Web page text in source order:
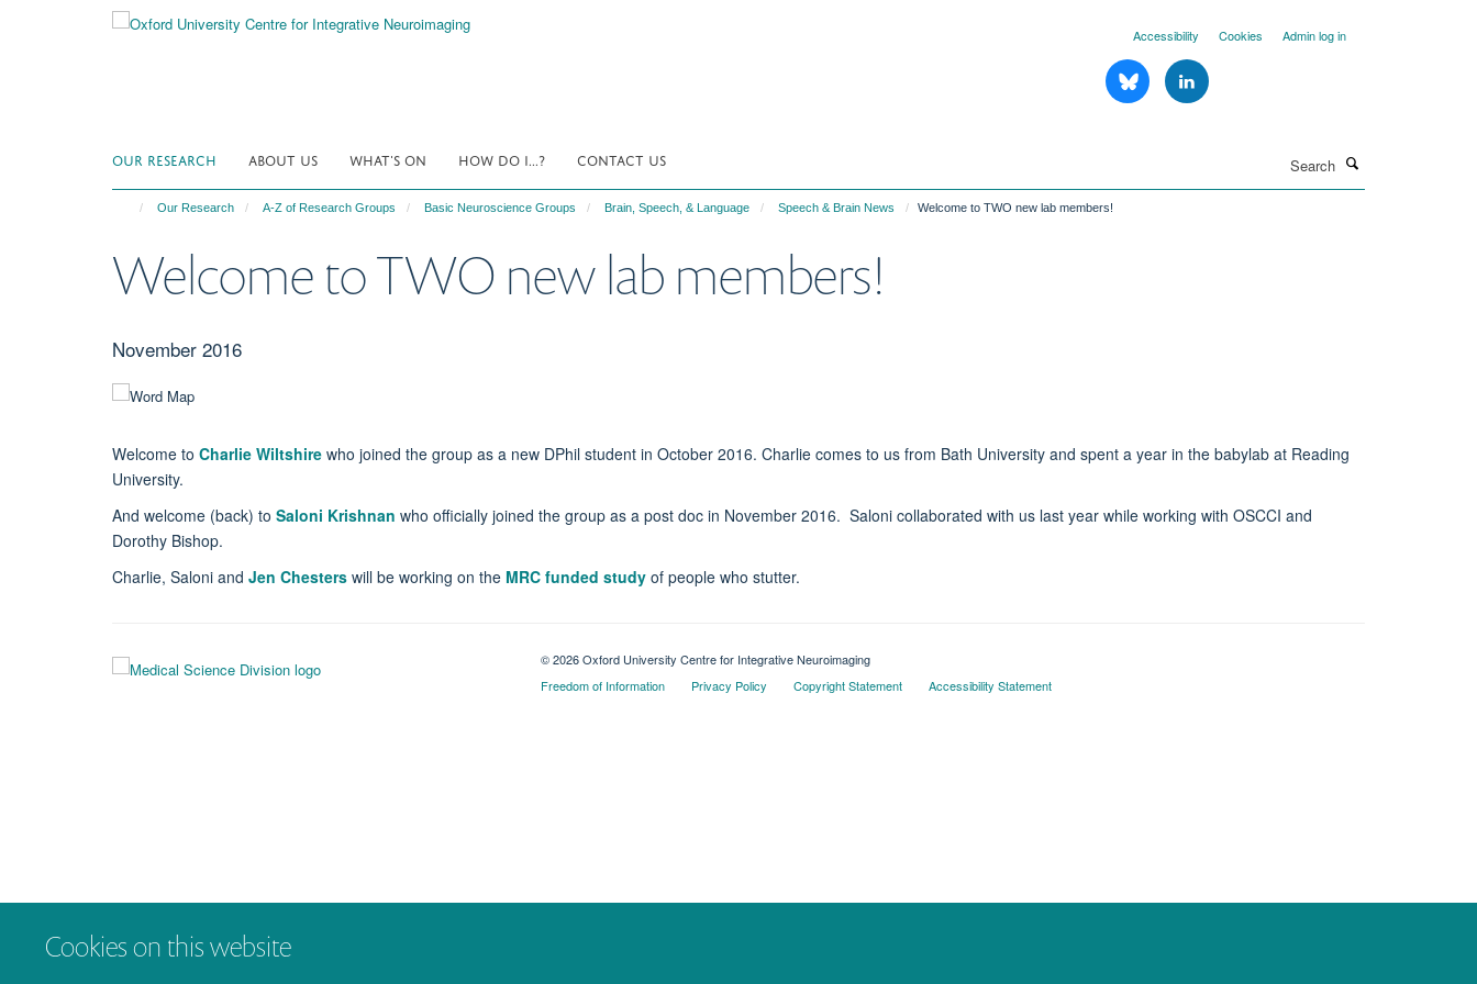
Cookies on this website
Accessibility Cookies Admin log in
OUR RESEARCH ABOUT US WHAT'S ON HOW DO I...? CONTACT US
Our Research A-Z of Research Groups Basic Neuroscience Groups Brain, Speech, & Language Speech & Brain News Welcome to TWO new lab members!
Welcome to TWO new lab members!
November 2016
Welcome to Charlie Wiltshire who joined the group as a new DPhil student in October 2016. Charlie comes to us from Bath University and spent a year in the babylab at Reading
University.
And welcome (back) to Saloni Krishnan who officially joined the group as a post doc in November 2016. Saloni collaborated with us last year while working with OSCCI and
Dorothy Bishop.
Charlie, Saloni and Jen Chesters will be working on the MRC funded study of people who stutter.
© 2026 Oxford University Centre for Integrative Neuroimaging
Freedom of Information
Privacy Policy Copyright Statement Accessibility Statement